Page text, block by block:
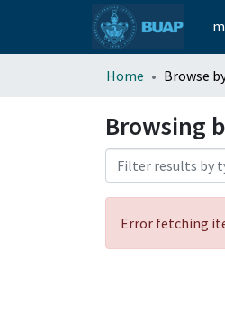
Home Browse
Browsing
Error fetching